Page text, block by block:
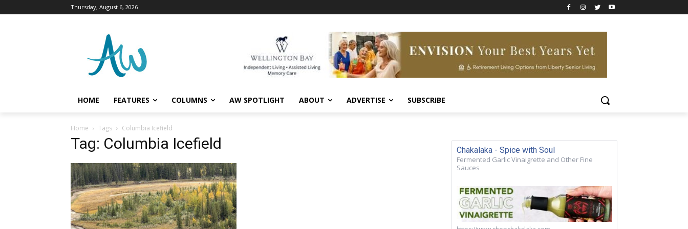
Thursday, August 6, 2026
HOME FEATURES COLUMNS AW SPOTLIGHT ABOUT ADVERTISE SUBSCRIBE
Home Tags Columbia Icefield
Tag: Columbia Icefield Chakalaka - Spice with Soul
Fermented Garlic Vinaigrette and Other Fine
Sauces